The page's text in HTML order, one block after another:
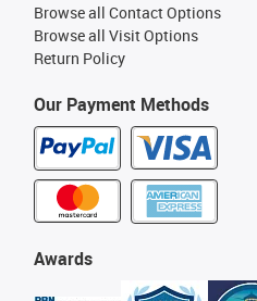
Our Payment Methods
Awards
Browse all Contact Options
Browse all Visit Options
Return Policy